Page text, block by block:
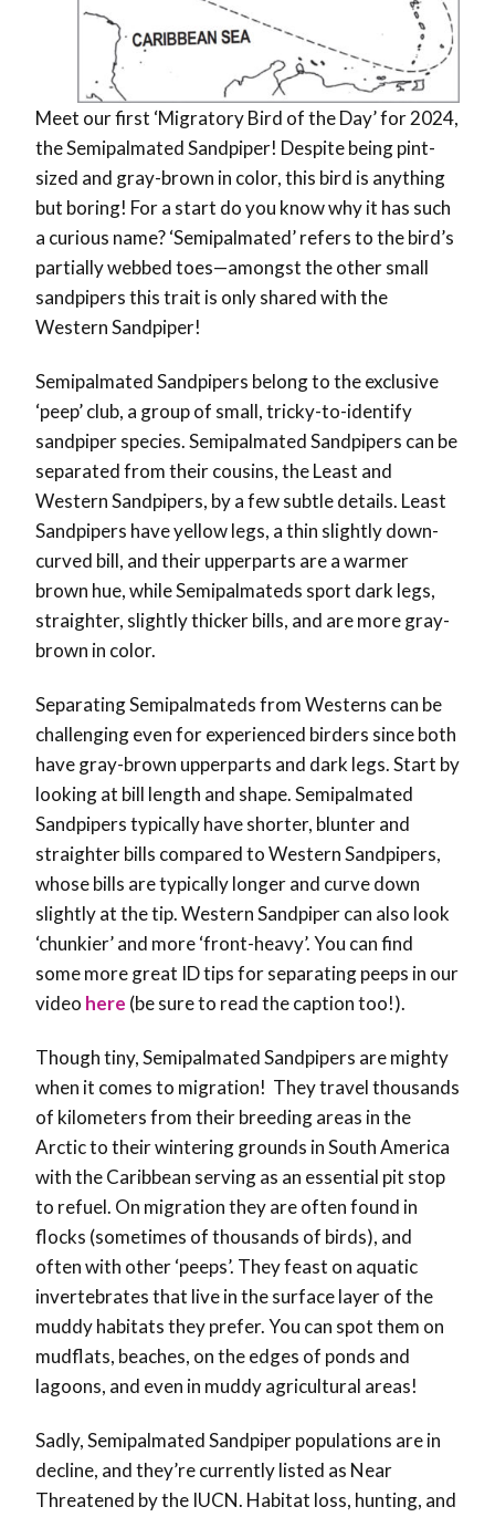
Meet our first ‘Migratory Bird of the Day’ for 2024,
the Semipalmated Sandpiper! Despite being pint-
sized and gray-brown in color, this bird is anything
but boring! For a start do you know why it has such
a curious name? ‘Semipalmated’ refers to the bird’s
partially webbed toes—amongst the other small
sandpipers this trait is only shared with the
Western Sandpiper!
Semipalmated Sandpipers belong to the exclusive
‘peep’ club, a group of small, tricky-to-identify
sandpiper species. Semipalmated Sandpipers can be
separated from their cousins, the Least and
Western Sandpipers, by a few subtle details. Least
Sandpipers have yellow legs, a thin slightly down-
curved bill, and their upperparts are a warmer
brown hue, while Semipalmateds sport dark legs,
straighter, slightly thicker bills, and are more gray-
brown in color.
Separating Semipalmateds from Westerns can be
challenging even for experienced birders since both
have gray-brown upperparts and dark legs. Start by
looking at bill length and shape. Semipalmated
Sandpipers typically have shorter, blunter and
straighter bills compared to Western Sandpipers,
whose bills are typically longer and curve down
slightly at the tip. Western Sandpiper can also look
‘chunkier’ and more ‘front-heavy’. You can find
some more great ID tips for separating peeps in our
video here (be sure to read the caption too!).
Though tiny, Semipalmated Sandpipers are mighty
when it comes to migration! They travel thousands
of kilometers from their breeding areas in the
Arctic to their wintering grounds in South America
with the Caribbean serving as an essential pit stop
to refuel. On migration they are often found in
flocks (sometimes of thousands of birds), and
often with other ‘peeps’. They feast on aquatic
invertebrates that live in the surface layer of the
muddy habitats they prefer. You can spot them on
mudflats, beaches, on the edges of ponds and
lagoons, and even in muddy agricultural areas!
Sadly, Semipalmated Sandpiper populations are in
decline, and they’re currently listed as Near
Threatened by the IUCN. Habitat loss, hunting, and